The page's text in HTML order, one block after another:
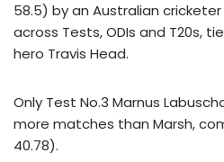
58.5) by an Australian
across Tests, ODIs and T20s,
hero Travis Head.
Only Test No.3 Marnus
more matches than Marsh,
40.78).